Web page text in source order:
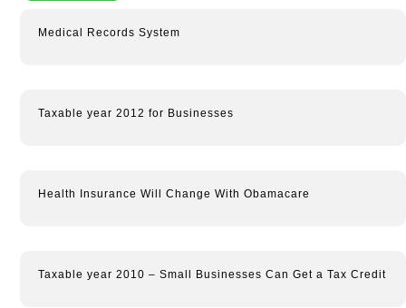
Medical Records System
Taxable year 2012 for Businesses
Health Insurance Will Change With Obamacare
Taxable year 2010 – Small Businesses Can Get a Tax Credit